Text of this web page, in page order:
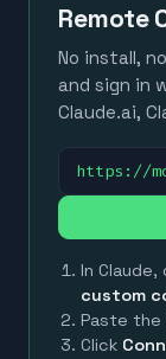
Remote
No install,
and sign in
Claude.ai,
https://
In Claude,
custom
Paste the
Click